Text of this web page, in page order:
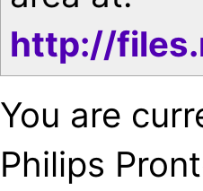
http://
You are
Philips